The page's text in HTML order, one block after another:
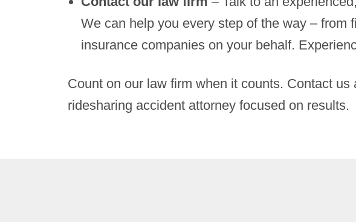
We can help you every step of the way – from
insurance companies on your behalf.
Count on our law firm when it counts. Contact
ridesharing accident attorney focused on results.